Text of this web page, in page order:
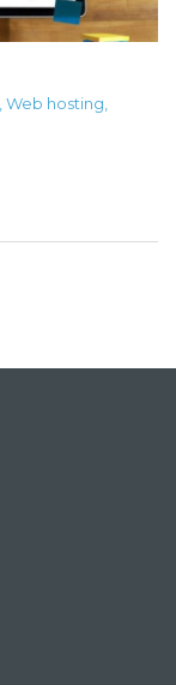
Web hosting